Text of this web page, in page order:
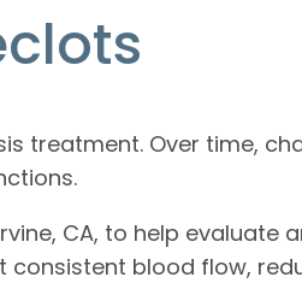
treatment. Over time,
CA, to help evaluate
consistent blood flow,